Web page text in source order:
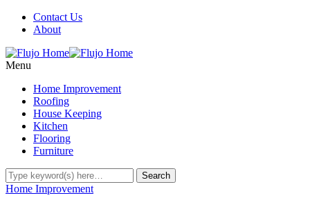
Contact Us
About
Menu
Home Improvement
Roofing
House Keeping
Kitchen
Flooring
Furniture
Home Improvement